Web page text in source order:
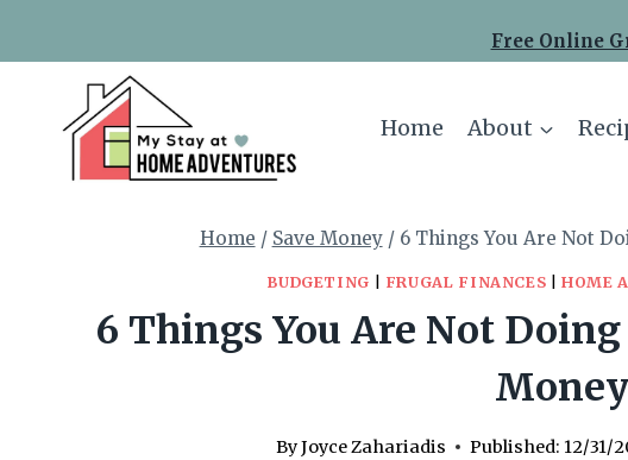
Free Online
Home About
Home / Save Money / 6 Things You Are Not
BUDGETING FRUGAL FINANCES |HOME
6 Things You Are Not
Money
ByJoyce Zahariadis Published: 12/31/